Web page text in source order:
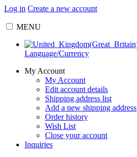
Log in Create a new account
MENU
Language/Currency
My Account
My Account
Edit account details
Shipping address list
Add a new shipping address
Order history
Wish List
Close your account
Inquiries